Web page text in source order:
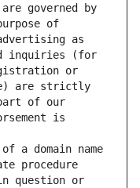
governed by
of
as
inquiries (for
or
are strictly
of our
is
a domain name
procedure
question or